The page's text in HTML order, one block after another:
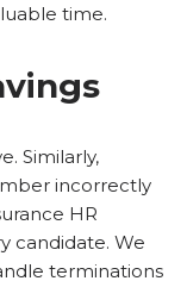
time.
Similarly,
incorrectly
HR
candidate. We
terminations